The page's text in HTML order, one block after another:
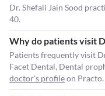
Dr. Shefali Jain Sood
40.
Why do patients visit
Patients frequently visit
Facet Dental, Dental
doctor's profileon Practo.